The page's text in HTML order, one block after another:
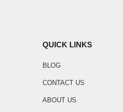
QUICK LINKS
BLOG
CONTACT US
ABOUT US